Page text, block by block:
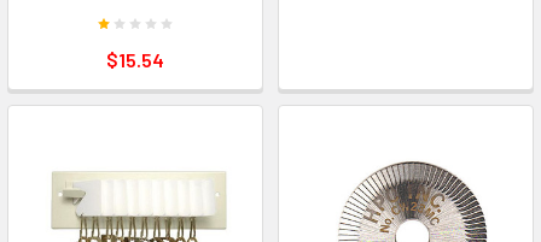
$15.54